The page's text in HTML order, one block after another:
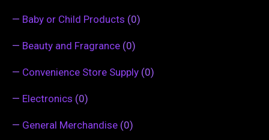
— Baby or Child Products (0)
— Beauty and Fragrance (0)
— Convenience Store Supply (0)
— Electronics (0)
— General Merchandise (0)